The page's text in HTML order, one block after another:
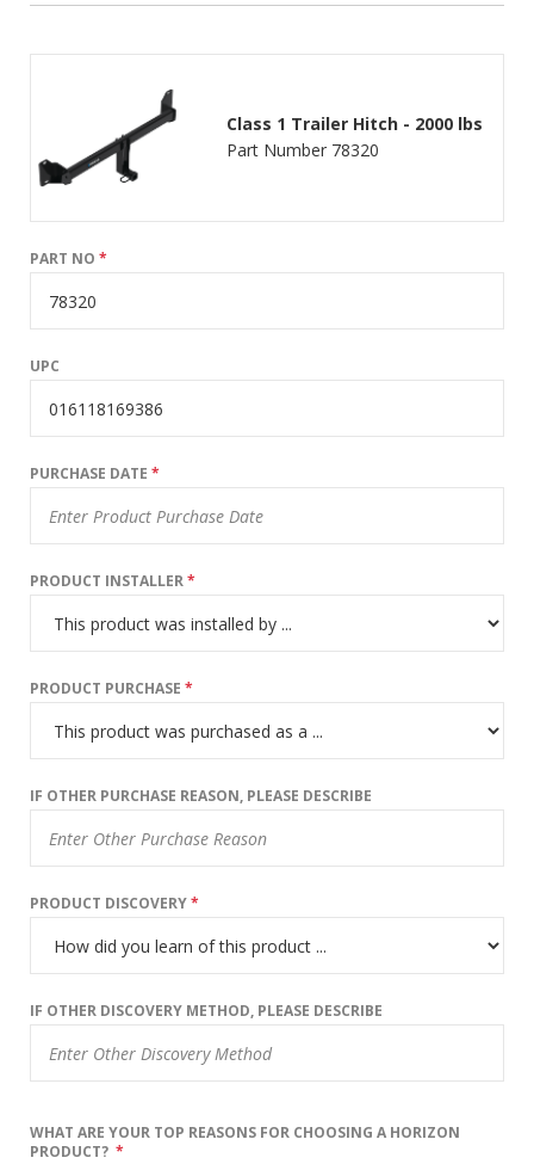
PART NO *
UPC
PURCHASE DATE *
PRODUCT INSTALLER*
Class 1 Trailer Hitch - 2000 lbs
Part Number 78320
PRODUCT PURCHASE *
IF OTHER PURCHASE REASON, PLEASE DESCRIBE
PRODUCT DISCOVERY*
IF OTHER DISCOVERY METHOD, PLEASE DESCRIBE
WHAT ARE YOUR TOP REASONS FOR CHOOSING A HORIZON
PRODUCT? *